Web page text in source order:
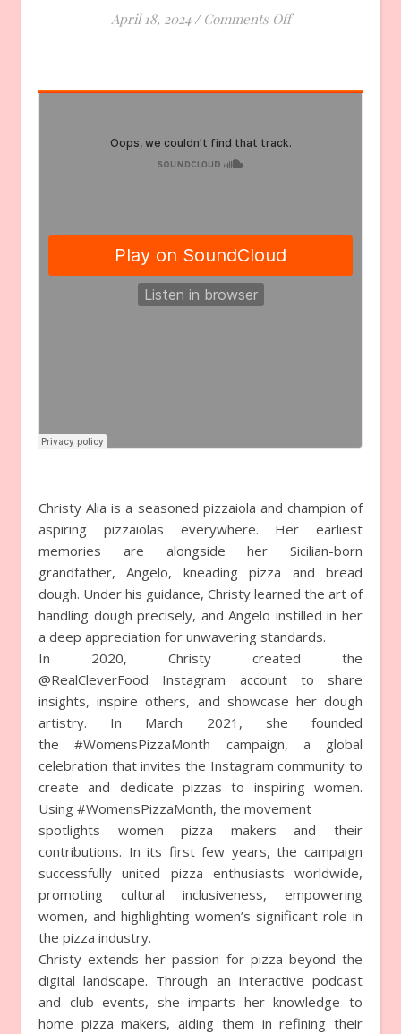
April 18, 2024 / Comments Offon Episode 1141
Christy Alia is a seasoned pizzaiola and champion of
aspiring pizzaiolas everywhere. Her earliest
memories are alongside her Sicilian-born
grandfather, Angelo, kneading pizza and bread
dough. Under his guidance, Christy learned the art of
handling dough precisely, and Angelo instilled in her
a deep appreciation for unwavering standards.
In 2020, Christy created the
@RealCleverFood Instagram account to share
insights, inspire others, and showcase her dough
artistry. In March 2021, she founded
the #WomensPizzaMonth campaign, a global
celebration that invites the Instagram community to
create and dedicate pizzas to inspiring women.
Using #WomensPizzaMonth, the movement
spotlights women pizza makers and their
contributions. In its first few years, the campaign
successfully united pizza enthusiasts worldwide,
promoting cultural inclusiveness, empowering
women, and highlighting women’s significant role in
the pizza industry.
Christy extends her passion for pizza beyond the
digital landscape. Through an interactive podcast
and club events, she imparts her knowledge to
home pizza makers, aiding them in refining their